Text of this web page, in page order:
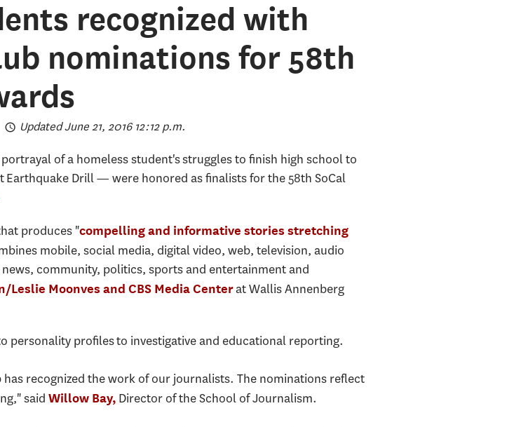
recognized with
nominations for 58th
Updated June 21, 2016 12:12 p.m.
of a homeless student's struggles to finish high school to
Earthquake Drill — were honored as finalists for the 58th SoCal
produces "compelling and informative stories stretching
mobile, social media, digital video, web, television, audio
community, politics, sports and entertainment and
Leslie Moonves and CBS Media Centerat Wallis Annenberg
personality profiles to investigative and educational reporting.
recognized the work of our journalists. The nominations reflect
said Willow Bay, Director of the School of Journalism.